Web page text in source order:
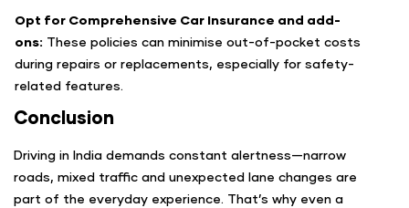
Opt for Comprehensive Car Insurance and add-
ons: These policies can minimise out-of-pocket costs
during repairs or replacements, especially for safety-
related features.
Conclusion
Driving in India demands constant alertness—narrow
roads, mixed traffic and unexpected lane changes are
part of the everyday experience. That’s why even a